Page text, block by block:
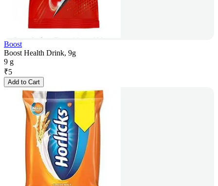
Boost
Boost Health Drink, 9g
9 g
₹5
Add to Cart